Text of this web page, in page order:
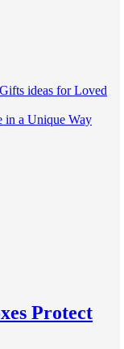
ideas for Loved
in a Unique Way
Protect